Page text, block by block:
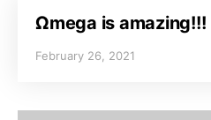
Ωmega is amazing!!!
February 26, 2021